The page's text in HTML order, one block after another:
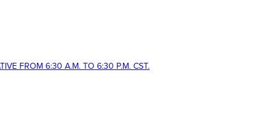
FROM 6:30 A.M. TO 6:30 P.M. CST.